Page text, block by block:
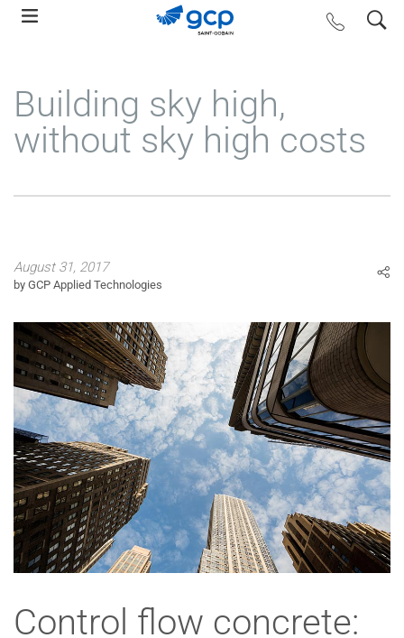
Skip
search
Building sky high,
without sky high costs
August 31, 2017
by GCP Applied Technologies
Control flow concrete: